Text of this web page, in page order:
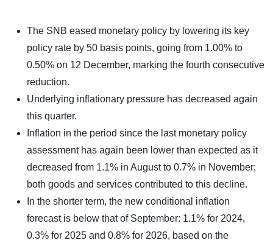
The SNB eased monetary policy by lowering its key
policy rate by 50 basis points, going from 1.00% to
0.50% on 12 December, marking the fourth consecutive
reduction.
Underlying inflationary pressure has decreased again
this quarter.
Inflation in the period since the last monetary policy
assessment has again been lower than expected as it
decreased from 1.1% in August to 0.7% in November;
both goods and services contributed to this decline.
In the shorter term, the new conditional inflation
forecast is below that of September: 1.1% for 2024,
0.3% for 2025 and 0.8% for 2026, based on the